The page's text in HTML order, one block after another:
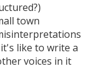
town
like to write a
voices in it